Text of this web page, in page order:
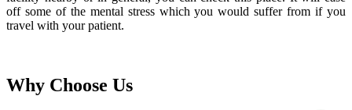
off some of the mental stress which you would suffer from if you
travel with your patient.
Why Choose Us